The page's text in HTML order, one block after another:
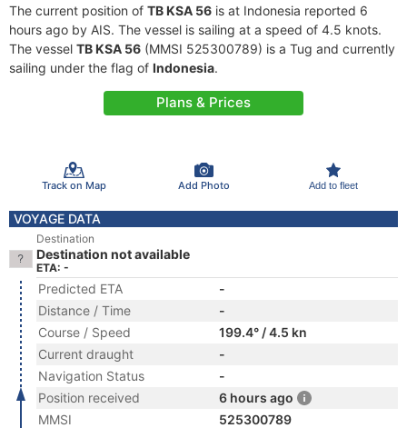
The current position of TB KSA 56 is at Indonesia reported 6
hours ago by AIS. The vessel is sailing at a speed of 4.5 knots.
The vessel TB KSA 56 (MMSI 525300789) is a Tug and currently
sailing under the flag of Indonesia.
Plans & Prices
Track on Map Add Photo Add to fleet
VOYAGE DATA
Destination
Destination not available
ETA: -
Predicted ETA
-
Distance / Time
-
Course / Speed
199.4° / 4.5 kn
Current draught
-
Navigation Status
-
Position received
6 hours ago
MMSI
525300789